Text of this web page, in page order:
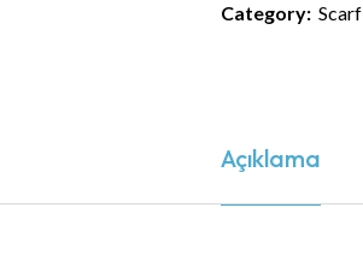
Category: Scarf
Açıklama